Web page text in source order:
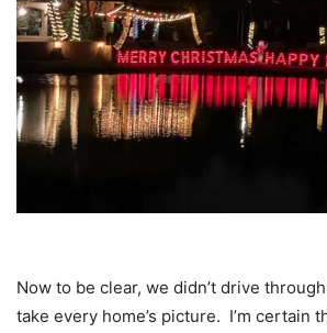
Now to be clear, we didn’t drive
take every home’s picture. I’m certain